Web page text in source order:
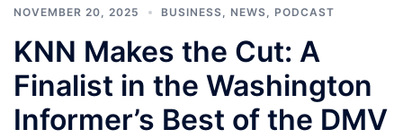
NOVEMBER 20, 2025 BUSINESS NEWS PODCAST
KNN Makes the Cut: A
Finalist in the Washington
Informer’s Best of the DMV